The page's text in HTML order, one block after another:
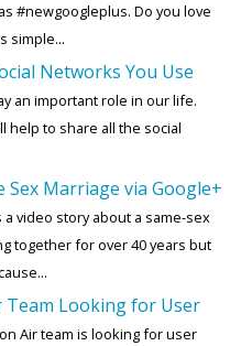
#newgoogleplus. Do you love
simple...
Networks You Use
an important role in our life.
help to share all the social
Sex Marriage via Google+
a video story about a same-sex
together for over 40 years but
Looking for User
Air team is looking for user